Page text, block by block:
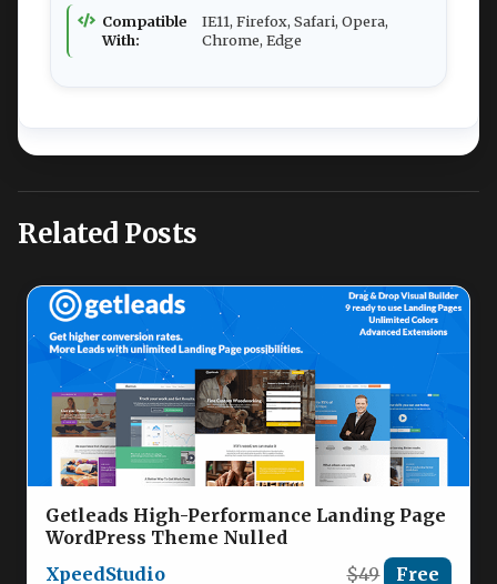
Compatible
With:
IE11, Firefox, Safari, Opera,
Chrome, Edge
Related Posts
Getleads High-Performance Landing Page
WordPress Theme Nulled
XpeedStudio
$49 Free